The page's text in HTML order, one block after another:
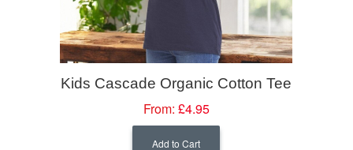
Kids Cascade Organic Cotton Tee
From: £4.95
Add to Cart